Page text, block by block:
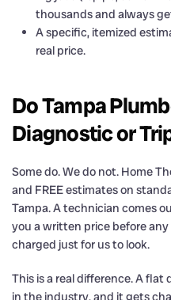
thousands and always
A specific, itemized
real price.
Do Tampa
Diagnostic or
Some do. We do not. Home
and FREE estimates on
Tampa. A technician comes
you a written price before
charged just for us to look.
This is a real difference. A
in the industry, and it gets